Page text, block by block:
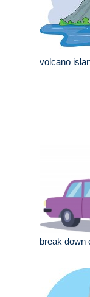
volcano
break down